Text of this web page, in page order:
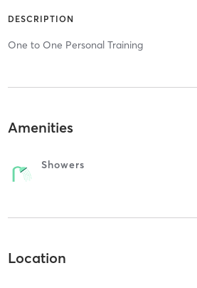
DESCRIPTION
One to One Personal Training
Amenities
Showers
Location